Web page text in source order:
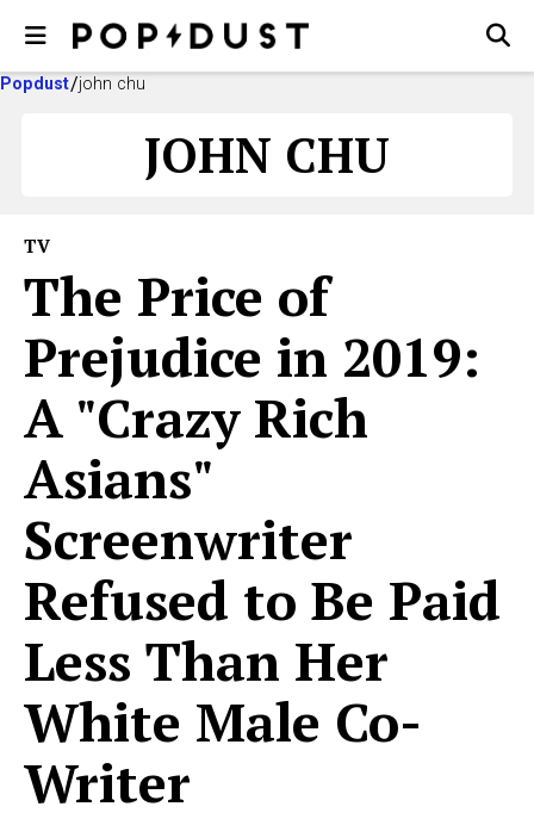
Popdust john chu
JOHN CHU
TV
The Price of
Prejudice in 2019:
A "Crazy Rich
Asians"
Screenwriter
Refused to Be Paid
Less Than Her
White Male Co-
Writer